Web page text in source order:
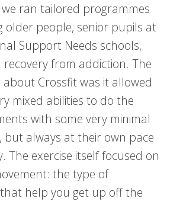
ran tailored programmes
older people, senior pupils at
Support Needs schools,
from addiction. The
about Crossfit was it allowed
mixed abilities to do the
with some very minimal
but always at their own pace
The exercise itself focused on
the type of
help you get up off the